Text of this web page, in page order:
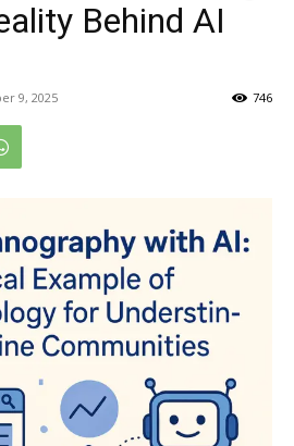
Behind AI
9, 2025 746